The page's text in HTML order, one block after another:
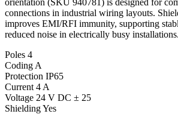
connections in industrial wiring layouts.
improves EMI/RFI immunity, supporting
reduced noise in electrically busy installations.
Poles 4
Coding A
Protection IP65
Current 4 A
Voltage 24 V DC ± 25
ShieldingYes